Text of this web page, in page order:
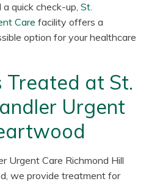
quick check-up, St.
Care facility offers a
option for your healthcare
Treated at St.
Urgent
Urgent Care Richmond Hill
we provide treatment for